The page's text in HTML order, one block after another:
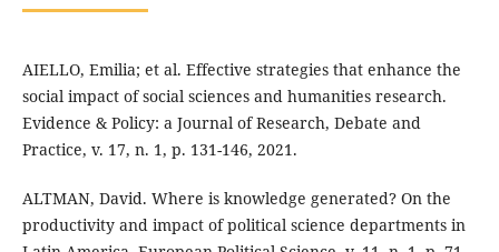
AIELLO, Emilia; et al. Effective strategies that enhance the
social impact of social sciences and humanities research.
Evidence & Policy: a Journal of Research, Debate and
Practice, v. 17, n. 1, p. 131-146, 2021.
ALTMAN, David. Where is knowledge generated? On the
productivity and impact of political science departments in